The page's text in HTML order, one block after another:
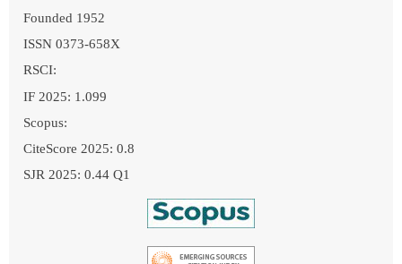
Founded 1952
ISSN 0373-658X
RSCI:
IF 2025: 1.099
Scopus:
CiteScore 2025: 0.8
SJR 2025: 0.44 Q1